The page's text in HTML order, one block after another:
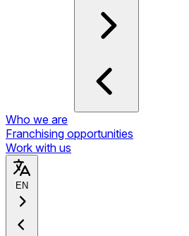
Who we are
Franchising opportunities
Work with us
EN